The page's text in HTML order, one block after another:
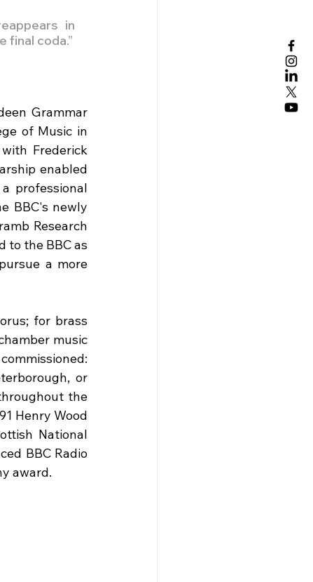
in
final coda.”
Grammar
of Music in
Frederick
enabled
professional
BBC's newly
Research
to the BBC as
a more
for brass
music
or
the
Henry Wood
National
BBC Radio
award.